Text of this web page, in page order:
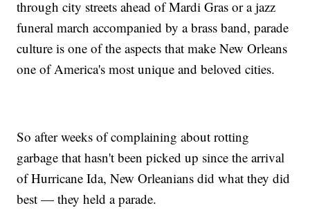
through city streets ahead of Mardi Gras or a jazz
funeral march accompanied by a brass band, parade
culture is one of the aspects that make New Orleans
one of America's most unique and beloved cities.
So after weeks of complaining about rotting
garbage that hasn't been picked up since the arrival
of Hurricane Ida, New Orleanians did what they did
best — they held a parade.